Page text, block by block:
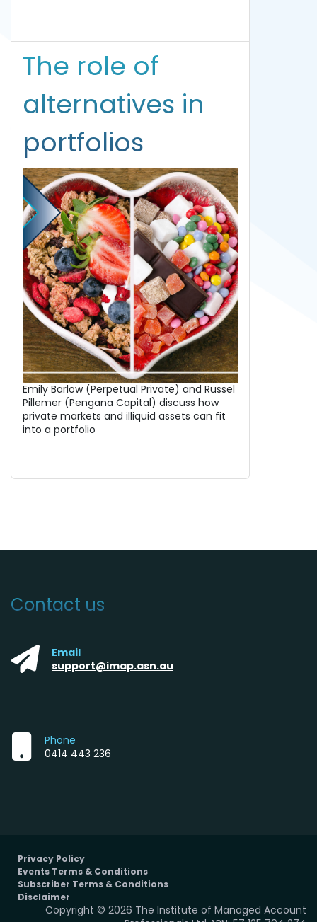
The role of
alternatives in
portfolios
Emily Barlow (Perpetual Private) and Russel
Pillemer (Pengana Capital) discuss how
private markets and illiquid assets can fit
into a portfolio
Contact us
Email
support@imap.asn.au
Phone
0414 443 236
Privacy Policy
Events Terms & Conditions
Subscriber Terms & Conditions
Disclaimer
Copyright © 2026 The Institute of Managed Account